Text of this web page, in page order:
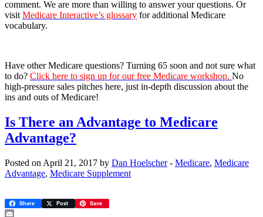
comment. We are more than willing to answer your questions. Or
visit Medicare Interactive’s glossary for additional Medicare
vocabulary.
Have other Medicare questions? Turning 65 soon and not sure what
to do? Click here to sign up for our free Medicare workshop. No
high-pressure sales pitches here, just in-depth discussion about the
ins and outs of Medicare!
Is There an Advantage to Medicare
Advantage?
Posted on April 21, 2017 by Dan Hoelscher- Medicare, Medicare
Advantage, Medicare Supplement
Share Post Save